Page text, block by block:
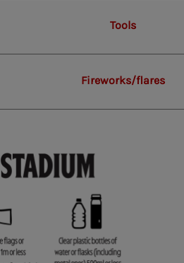
Tools
Fireworks/flares